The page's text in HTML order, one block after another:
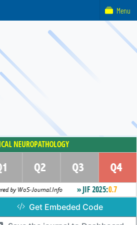
Get Embeded Code
Menu